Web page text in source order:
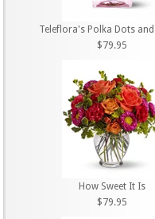
Teleflora's Polka Dots
$79.95
How Sweet It Is
$79.95